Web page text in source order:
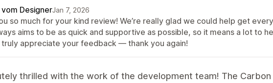
DesignerJan 7, 2026
so much for your kind review! We’re really glad we could help get
aims to be as quick and supportive as possible, so it means a lot to
truly appreciate your feedback — thank you again!
thrilled with the work of the development team! The